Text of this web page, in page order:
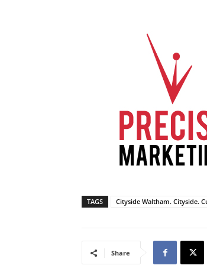
TAGS Cityside Waltham. Cityside.
Share